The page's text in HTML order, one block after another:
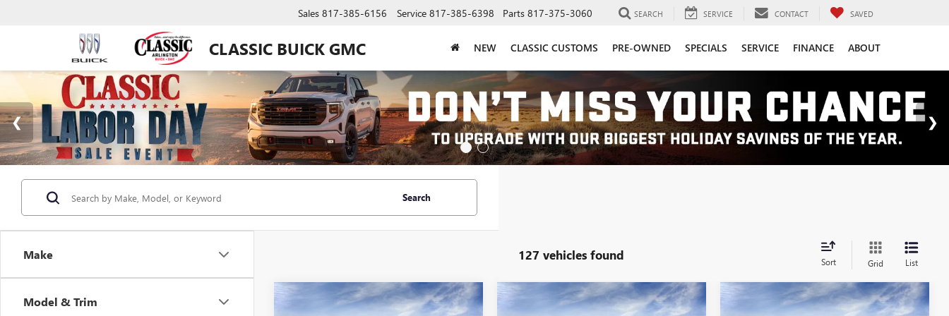
CLASSIC BUICK GMC
Sales 817-385-6156 Service 817-385-6398 Parts 817-375-3060 SEARCH SERVICE CONTACT SAVED
NEW CLASSIC CUSTOMS PRE-OWNED SPECIALS SERVICE FINANCE ABOUT
Make
Model & Trim
Search
127 vehicles found Sort Grid List
$42,206
Compare Vehicle $42,206
Compare Vehicle $42,406
Compare Vehicle